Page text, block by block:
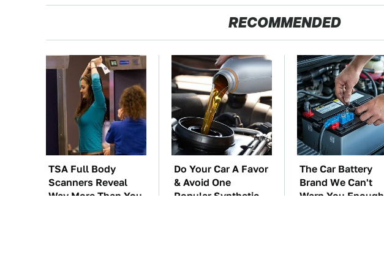
RECOMMENDED
TSA Full Body
Scanners Reveal
Way More Than You
Do Your Car A Favor
& Avoid One
Popular Synthetic
The Car Battery
Brand We Can't
Warn You Enough